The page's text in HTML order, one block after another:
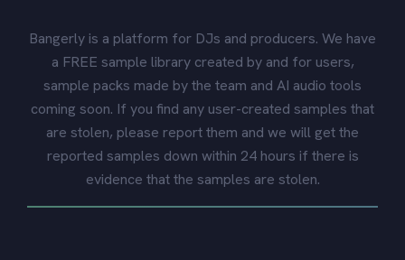
Bangerly is a platform for DJs and producers. We have
a FREE sample library created by and for users,
sample packs made by the team and AI audio tools
coming soon. If you find any user-created samples that
are stolen, please report them and we will get the
reported samples down within 24 hours if there is
evidence that the samples are stolen.